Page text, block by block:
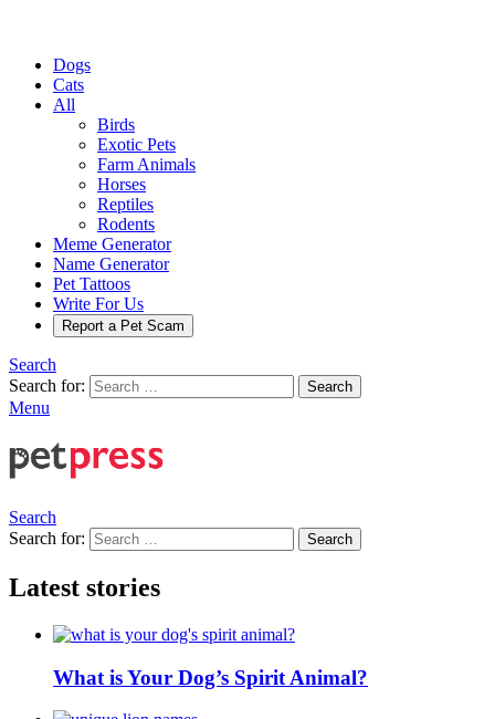
Dogs
Cats
All
Birds
Exotic Pets
Farm Animals
Horses
Reptiles
Rodents
Meme Generator
Name Generator
Pet Tattoos
Write For Us
Report a Pet Scam
Search
Search for:
Search
Menu
Search
Search for:
Search
Latest stories
What is Your Dog’s Spirit Animal?